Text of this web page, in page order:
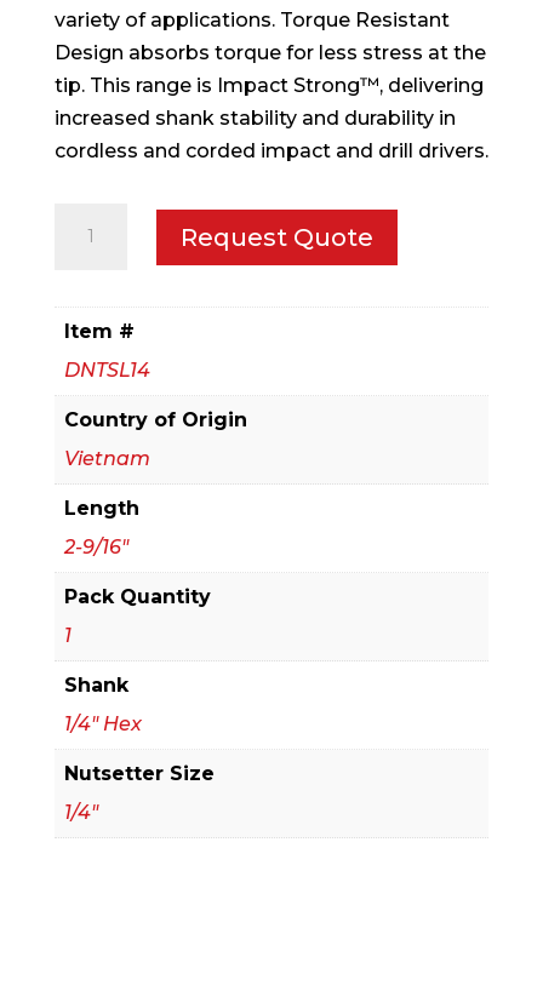
variety of applications. Torque Resistant
Design absorbs torque for less stress at the
tip. This range is Impact Strong™, delivering
increased shank stability and durability in
cordless and corded impact and drill drivers.
in.
Magnetic
Nut
Setter
quantity
Request Quote
Item #
DNTSL14
Country of Origin
Vietnam
Length
2-9/16"
Pack Quantity
1
Shank
1/4" Hex
Nutsetter Size
1/4"